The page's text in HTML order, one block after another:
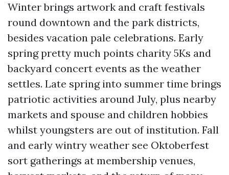
Winter brings artwork and craft festivals
round downtown and the park districts,
besides vacation pale celebrations. Early
spring pretty much points charity 5Ks and
backyard concert events as the weather
settles. Late spring into summer time brings
patriotic activities around July, plus nearby
markets and spouse and children hobbies
whilst youngsters are out of institution. Fall
and early wintry weather see Oktoberfest
sort gatherings at membership venues,